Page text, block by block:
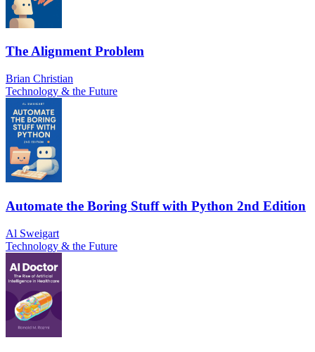
The Alignment Problem
Brian Christian
Technology & the Future
Automate the Boring Stuff with Python 2nd Edition
Al Sweigart
Technology & the Future